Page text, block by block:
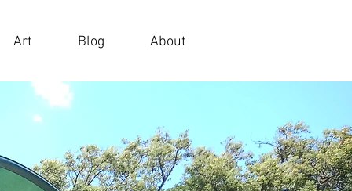
Art Blog About